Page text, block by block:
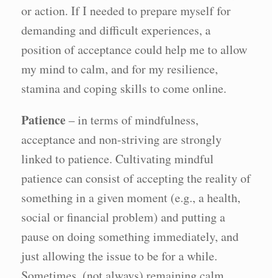
or action. If I needed to prepare myself for
demanding and difficult experiences, a
position of acceptance could help me to allow
my mind to calm, and for my resilience,
stamina and coping skills to come online.
Patience– in terms of mindfulness,
acceptance and non-striving are strongly
linked to patience. Cultivating mindful
patience can consist of accepting the reality of
something in a given moment (e.g., a health,
social or financial problem) and putting a
pause on doing something immediately, and
just allowing the issue to be for a while.